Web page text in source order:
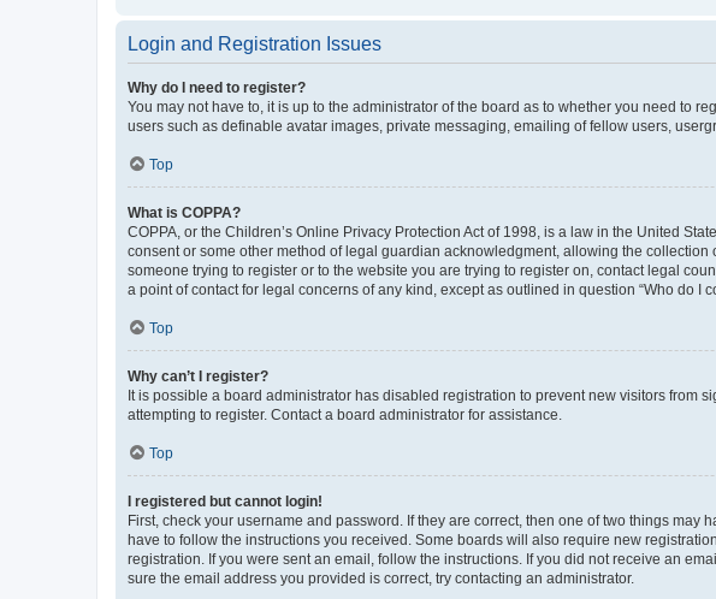
Login and Registration Issues
Why do I need to register?
You may not have to, it is up to the administrator of the board as to whether you need to
users such as definable avatar images, private messaging, emailing of fellow users,
Top
What is COPPA?
COPPA, or the Children’s Online Privacy Protection Act of 1998, is a law in the United
consent or some other method of legal guardian acknowledgment, allowing the
someone trying to register or to the website you are trying to register on, contact legal
a point of contact for legal concerns of any kind, except as outlined in question “Who do I
Top
Why can’t I register?
It is possible a board administrator has disabled registration to prevent new visitors
attempting to register. Contact a board administrator for assistance.
Top
I registered but cannot login!
First, check your username and password. If they are correct, then one of two things
have to follow the instructions you received. Some boards will also require new
registration. If you were sent an email, follow the instructions. If you did not receive an
sure the email address you provided is correct, try contacting an administrator.